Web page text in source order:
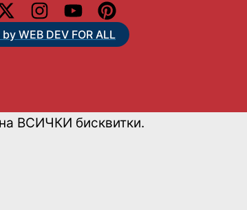
WEB DEV FOR ALL
ВСИЧКИ бисквитки.